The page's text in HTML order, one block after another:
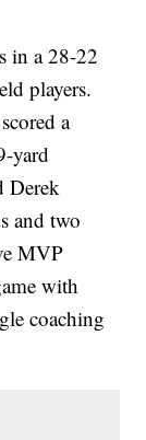
in a 28-22
players.
a
yard
Derek
and two
MVP
with
coaching